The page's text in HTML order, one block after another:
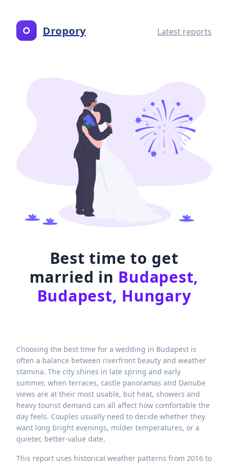
Dropory Latest reports
Best time to get
married in Budapest,
Budapest, Hungary
Choosing the best time for a wedding in Budapest is
often a balance between riverfront beauty and weather
stamina. The city shines in late spring and early
summer, when terraces, castle panoramas and Danube
views are at their most usable, but heat, showers and
heavy tourist demand can all affect how comfortable the
day feels. Couples usually need to decide whether they
want long bright evenings, milder temperatures, or a
quieter, better-value date.
This report uses historical weather patterns from 2016 to